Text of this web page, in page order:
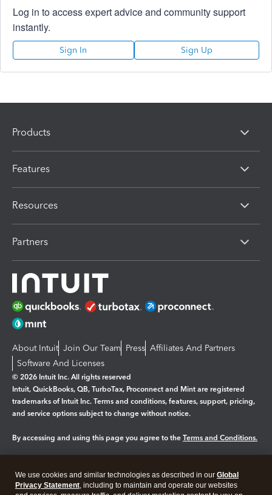
Log in to access expert advice and community support
instantly.
Sign In Sign Up
Products
Features
Resources
Partners
About Intuit Join Our Team Press Affiliates And Partners
Software And Licenses
© 2026 Intuit Inc. All rights reserved
Intuit, QuickBooks, QB, TurboTax, Proconnect and Mint are registered
trademarks of Intuit Inc. Terms and conditions, features, support, pricing,
and service options subject to change without notice.
By accessing and using this page you agree to the Terms and Conditions.
Legal Privacy Security
We use cookies and similar technologies as described in our Global
Privacy Statement, including to maintain and operate our websites